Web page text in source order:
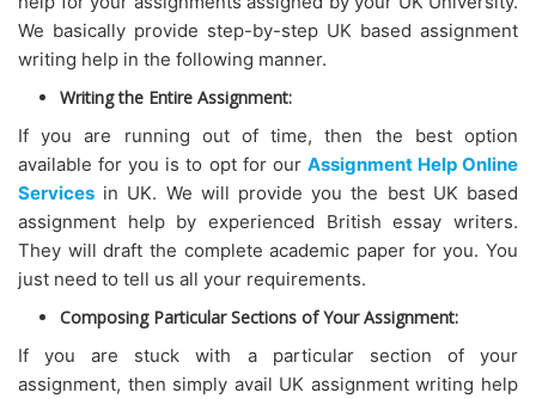
We basically provide step-by-step UK based assignment
writing help in the following manner.
Writing the Entire Assignment:
If you are running out of time, then the best option
available for you is to opt for our Assignment Help Online
Services in UK. We will provide you the best UK based
assignment help by experienced British essay writers.
They will draft the complete academic paper for you. You
just need to tell us all your requirements.
Composing Particular Sections of Your Assignment:
If you are stuck with a particular section of your
assignment, then simply avail UK assignment writing help